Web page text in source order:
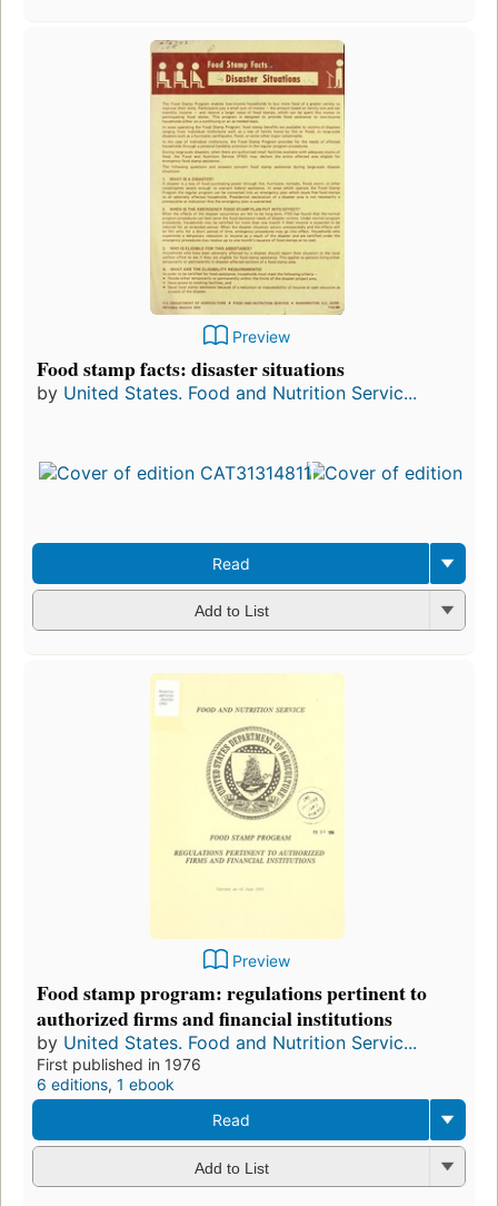
Preview
Food stamp facts: disaster situations
by United States. Food and Nutrition Servic...
Read
Add to List
Preview
Food stamp program: regulations pertinent to
authorized firms and financial institutions
by United States. Food and Nutrition Servic...
First published in 1976
6 editions, 1 ebook
Read
Add to List